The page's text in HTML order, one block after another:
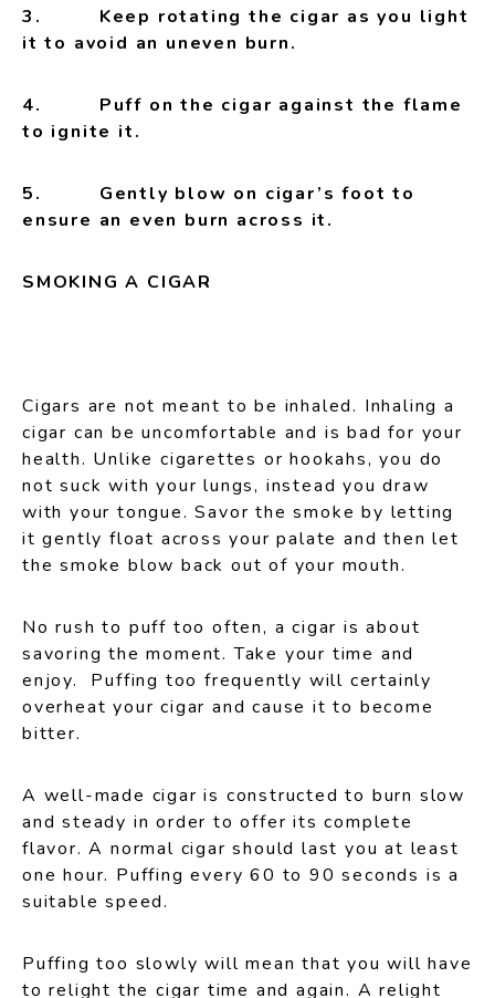
3. Keep rotating the cigar as you light
it to avoid an uneven burn.
4. Puff on the cigar against the flame
to ignite it.
5.
Gently blow on cigar’s foot to
ensure an even burn across it.
SMOKING A CIGAR
Cigars are not meant to be inhaled. Inhaling a
cigar can be uncomfortable and is bad for your
health. Unlike cigarettes or hookahs, you do
not suck with your lungs, instead you draw
with your tongue. Savor the smoke by letting
it gently float across your palate and then let
the smoke blow back out of your mouth.
No rush to puff too often, a cigar is about
savoring the moment. Take your time and
enjoy. Puffing too frequently will certainly
overheat your cigar and cause it to become
bitter.
A well-made cigar is constructed to burn slow
and steady in order to offer its complete
flavor. A normal cigar should last you at least
one hour. Puffing every 60 to 90 seconds is a
suitable speed.
Puffing too slowly will mean that you will have
to relight the cigar time and again. A relight